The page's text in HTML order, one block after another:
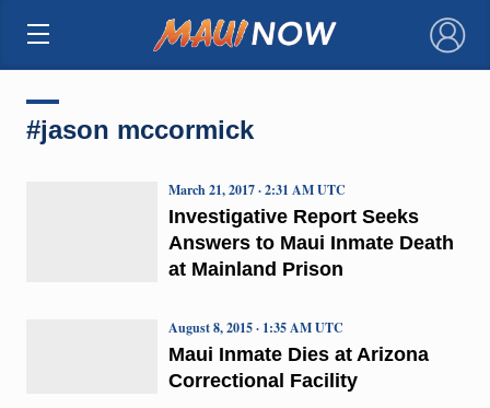
×
#jason mccormick
Investigative Report Seeks
Answers to Maui Inmate Death
at Mainland Prison
March 21, 2017 · 2:31 AM UTC
Maui Inmate Dies at Arizona
Correctional Facility
August 8, 2015 · 1:35 AM UTC